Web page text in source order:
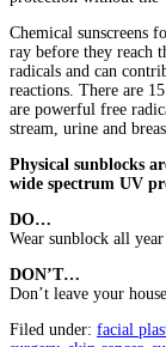
Chemical sunscreens
ray before they reach
radicals and can
reactions. There are
are powerful free
stream, urine and
Physical sunblocks
wide spectrum UV
DO…
Wear sunblock all
DON’T…
Don’t leave your
Filed under: facial